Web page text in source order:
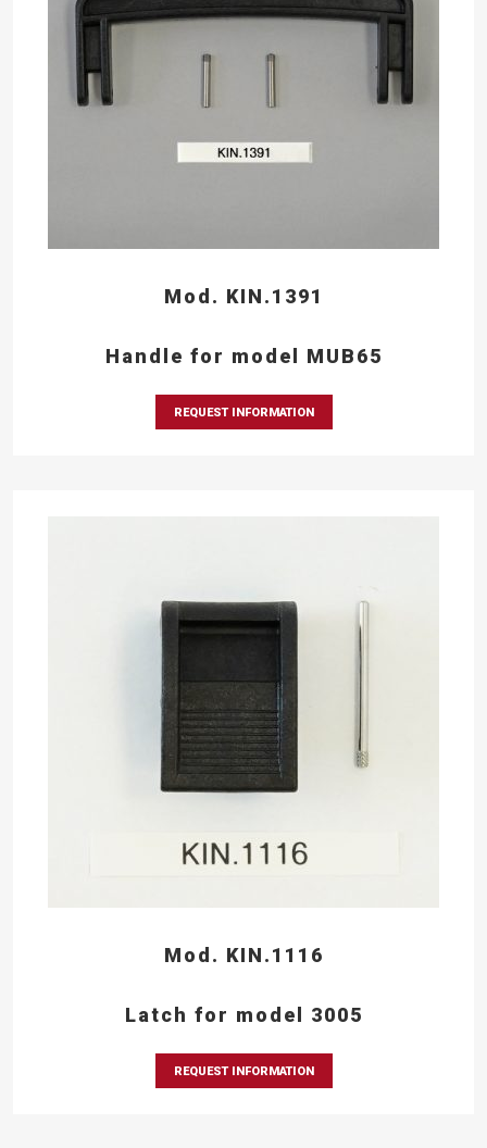
Mod. KIN.1391
Handle for model MUB65
REQUEST INFORMATION
Mod. KIN.1116
Latch for model 3005
REQUEST INFORMATION